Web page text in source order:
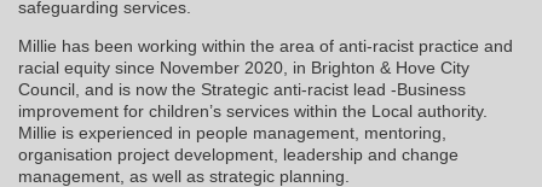
safeguarding services.
Millie has been working within the area of anti-racist practice and
racial equity since November 2020, in Brighton & Hove City
Council, and is now the Strategic anti-racist lead -Business
improvement for children’s services within the Local authority.
Millie is experienced in people management, mentoring,
organisation project development, leadership and change
management, as well as strategic planning.